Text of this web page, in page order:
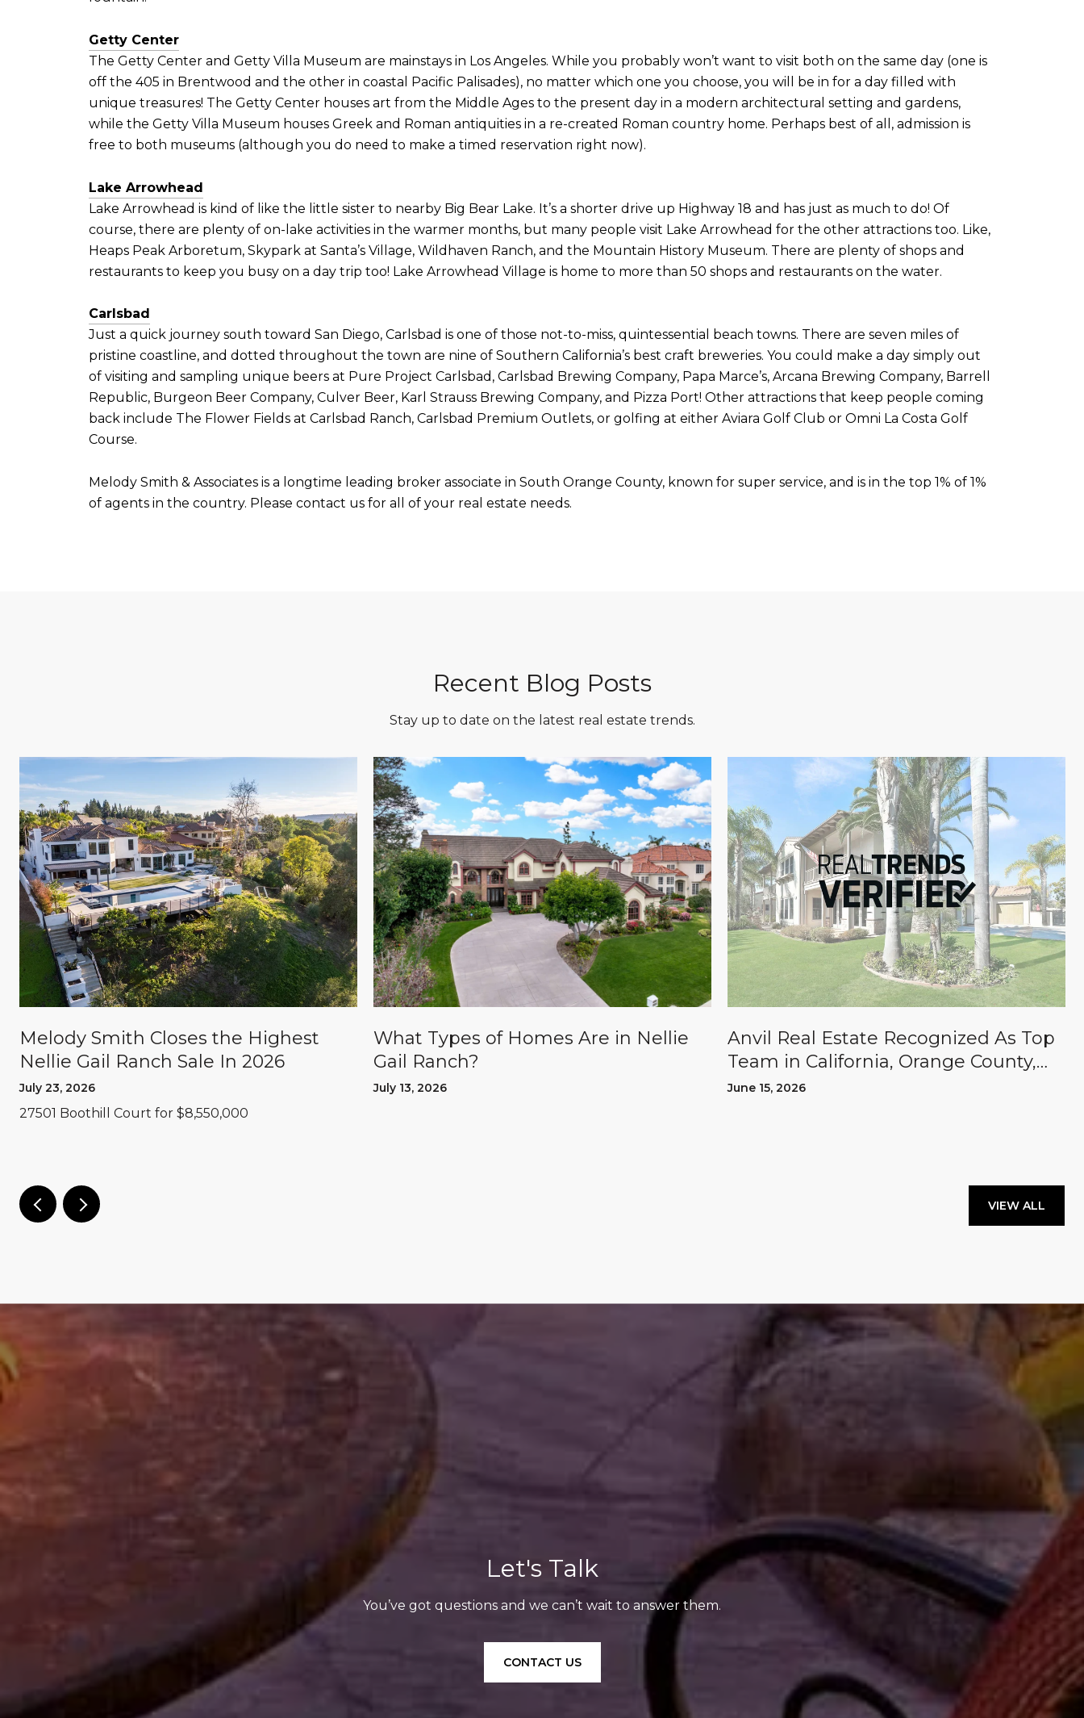
Getty Center
The Getty Center and Getty Villa Museum are mainstays in Los Angeles. While you probably won’t want to visit both on the same day (one is
off the 405 in Brentwood and the other in coastal Pacific Palisades), no matter which one you choose, you will be in for a day filled with
unique treasures! The Getty Center houses art from the Middle Ages to the present day in a modern architectural setting and gardens,
while the Getty Villa Museum houses Greek and Roman antiquities in a re-created Roman country home. Perhaps best of all, admission is
free to both museums (although you do need to make a timed reservation right now).
Lake Arrowhead
Lake Arrowhead is kind of like the little sister to nearby Big Bear Lake. It’s a shorter drive up Highway 18 and has just as much to do! Of
course, there are plenty of on-lake activities in the warmer months, but many people visit Lake Arrowhead for the other attractions too. Like,
Heaps Peak Arboretum, Skypark at Santa’s Village, Wildhaven Ranch, and the Mountain History Museum. There are plenty of shops and
restaurants to keep you busy on a day trip too! Lake Arrowhead Village is home to more than 50 shops and restaurants on the water.
Carlsbad
Just a quick journey south toward San Diego, Carlsbad is one of those not-to-miss, quintessential beach towns. There are seven miles of
pristine coastline, and dotted throughout the town are nine of Southern California’s best craft breweries. You could make a day simply out
of visiting and sampling unique beers at Pure Project Carlsbad, Carlsbad Brewing Company, Papa Marce’s, Arcana Brewing Company, Barrell
Republic, Burgeon Beer Company, Culver Beer, Karl Strauss Brewing Company, and Pizza Port! Other attractions that keep people coming
back include The Flower Fields at Carlsbad Ranch, Carlsbad Premium Outlets, or golfing at either Aviara Golf Club or Omni La Costa Golf
Course.
Melody Smith & Associates is a longtime leading broker associate in South Orange County, known for super service, and is in the top 1% of 1%
of agents in the country. Please contact us for all of your real estate needs.
Recent Blog Posts
Stay up to date on the latest real estate trends.
Melody Smith Closes the Highest
Nellie Gail Ranch Sale In 2026
July 23, 2026
27501 Boothill Court for $8,550,000
What Types of Homes Are in Nellie
Gail Ranch?
July 13, 2026
Anvil Real Estate Recognized As Top
Team in California, Orange County,
and the U.S.
June 15, 2026
VIEW ALL
Let's Talk
You’ve got questions and we can’t wait to answer them.
CONTACT US